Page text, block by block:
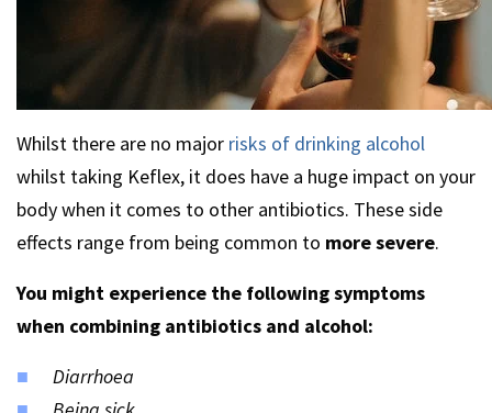
Whilst there are no major risks of drinking alcohol
whilst taking Keflex, it does have a huge impact on your
body when it comes to other antibiotics. These side
effects range from being common to more severe.
You might experience the following symptoms
when combining antibiotics and alcohol:
Diarrhoea